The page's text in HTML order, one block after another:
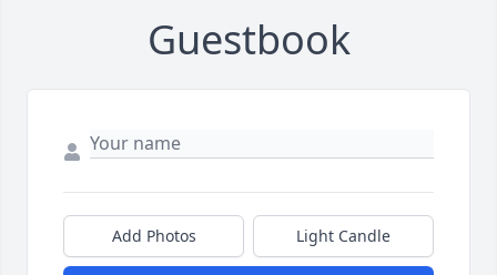
Guestbook
Add Photos Light Candle